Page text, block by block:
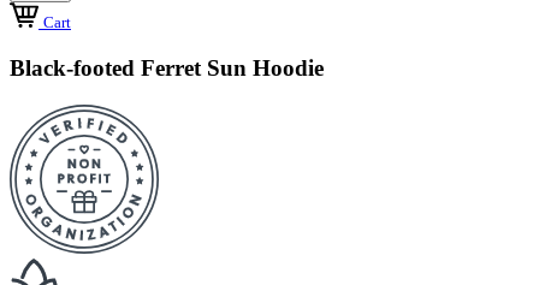
Cart
Black-footed Ferret Sun Hoodie